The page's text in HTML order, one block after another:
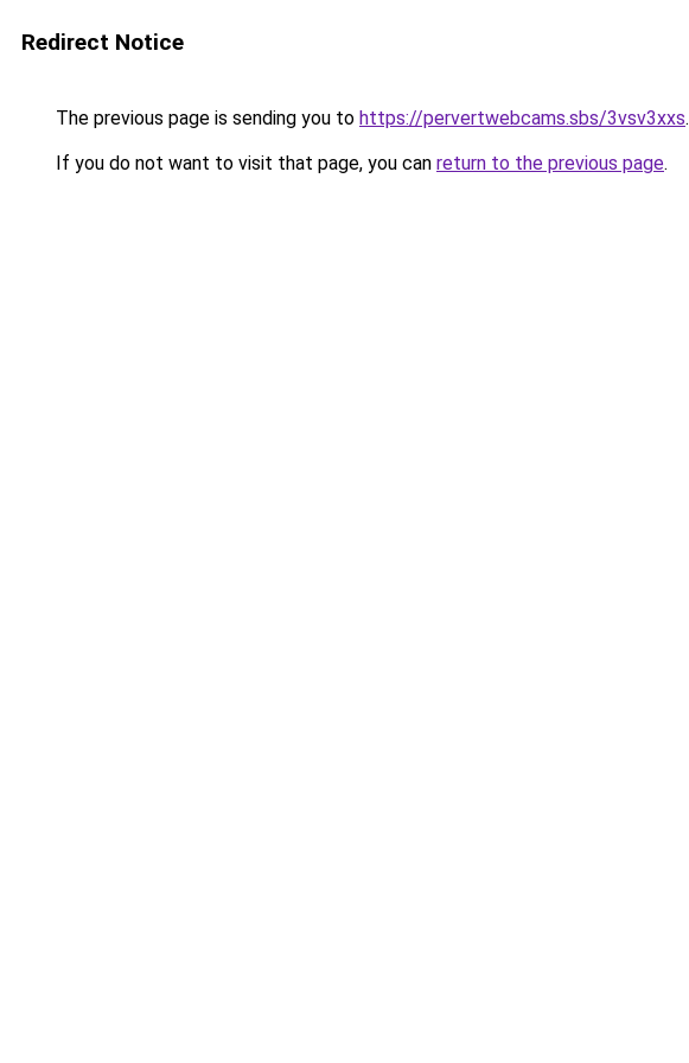
Redirect Notice
The previous page is sending you to https://pervertwebcams.sbs/3vsv3xxs.
If you do not want to visit that page, you can return to the previous page.